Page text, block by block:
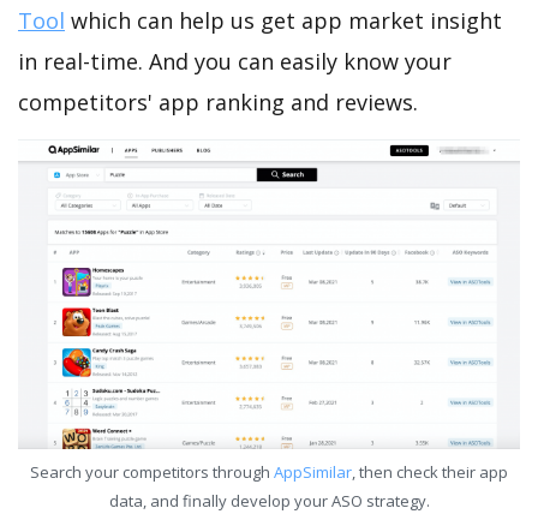
Tool which can help us get app market insight
in real-time. And you can easily know your
competitors' app ranking and reviews.
Search your competitors through AppSimilar, then check their app
data, and finally develop your ASO strategy.